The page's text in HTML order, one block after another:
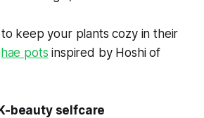
keep your plants cozy in their
pots inspired by Hoshi of
beauty selfcare